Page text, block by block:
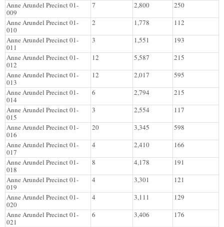
Anne Arundel Precinct 01-
009
7 2,800
250
Anne Arundel Precinct 01-
010
2 1,778
112
Anne Arundel Precinct 01-
011
3 1,551
193
Anne Arundel Precinct 01-
012
12 5,587
215
Anne Arundel Precinct 01-
013
12 2,017
595
Anne Arundel Precinct 01-
014
6 2,794
215
Anne Arundel Precinct 01-
015
3 2,554
117
Anne Arundel Precinct 01-
016
20 3,345
598
Anne Arundel Precinct 01-
017
4 2,410
166
Anne Arundel Precinct 01-
018
8 4,178
191
Anne Arundel Precinct 01-
019
4 3,301
121
Anne Arundel Precinct 01-
020
4 3,111
129
Anne Arundel Precinct 01-
021
6 3,406
176